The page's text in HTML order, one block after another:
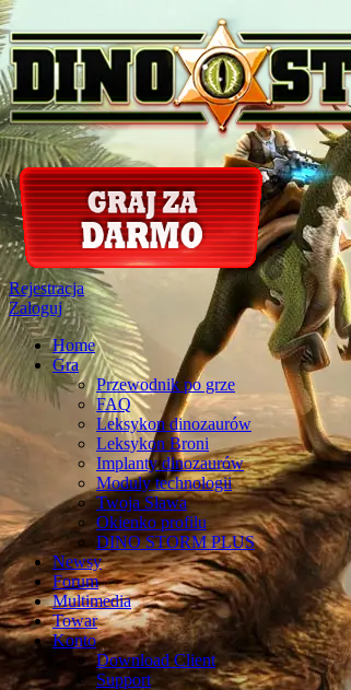
Rejestracja
Zaloguj
Home
Gra
Przewodnik po grze
FAQ
Leksykon dinozaurów
Leksykon Broni
Implanty dinozaurów
Moduly technologii
Twoja Sława
Okienko profilu
DINO STORM PLUS
Newsy
Forum
Multimedia
Towar
Konto
Download Client
Support